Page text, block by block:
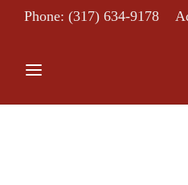
Phone: (317) 634-9178